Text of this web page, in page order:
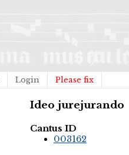
Login Please fix
Ideo jurejurando
Cantus ID
003162